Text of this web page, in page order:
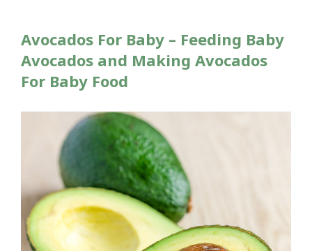
Avocados For Baby – Feeding Baby
Avocados and Making Avocados
For Baby Food